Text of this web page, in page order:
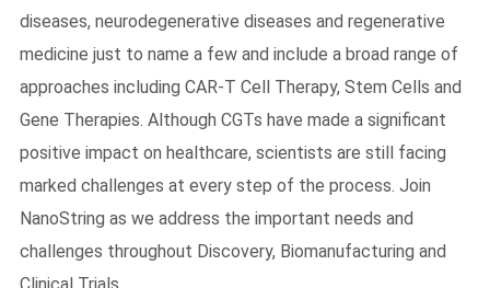
diseases, neurodegenerative diseases and regenerative
medicine just to name a few and include a broad range of
approaches including CAR-T Cell Therapy, Stem Cells and
Gene Therapies. Although CGTs have made a significant
positive impact on healthcare, scientists are still facing
marked challenges at every step of the process. Join
NanoString as we address the important needs and
challenges throughout Discovery, Biomanufacturing and
Clinical Trials.